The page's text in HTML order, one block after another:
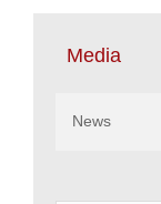
Media
News